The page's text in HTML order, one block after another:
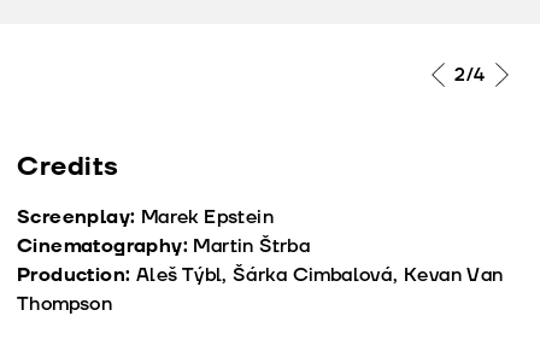
2/4
Credits
Screenplay: Marek Epstein
Cinematography: Martin Štrba
Production: Aleš Týbl, Šárka Cimbalová, Kevan Van
Thompson